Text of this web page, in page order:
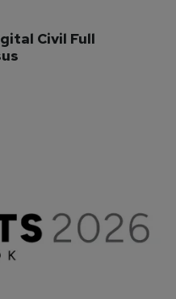
Civil Full